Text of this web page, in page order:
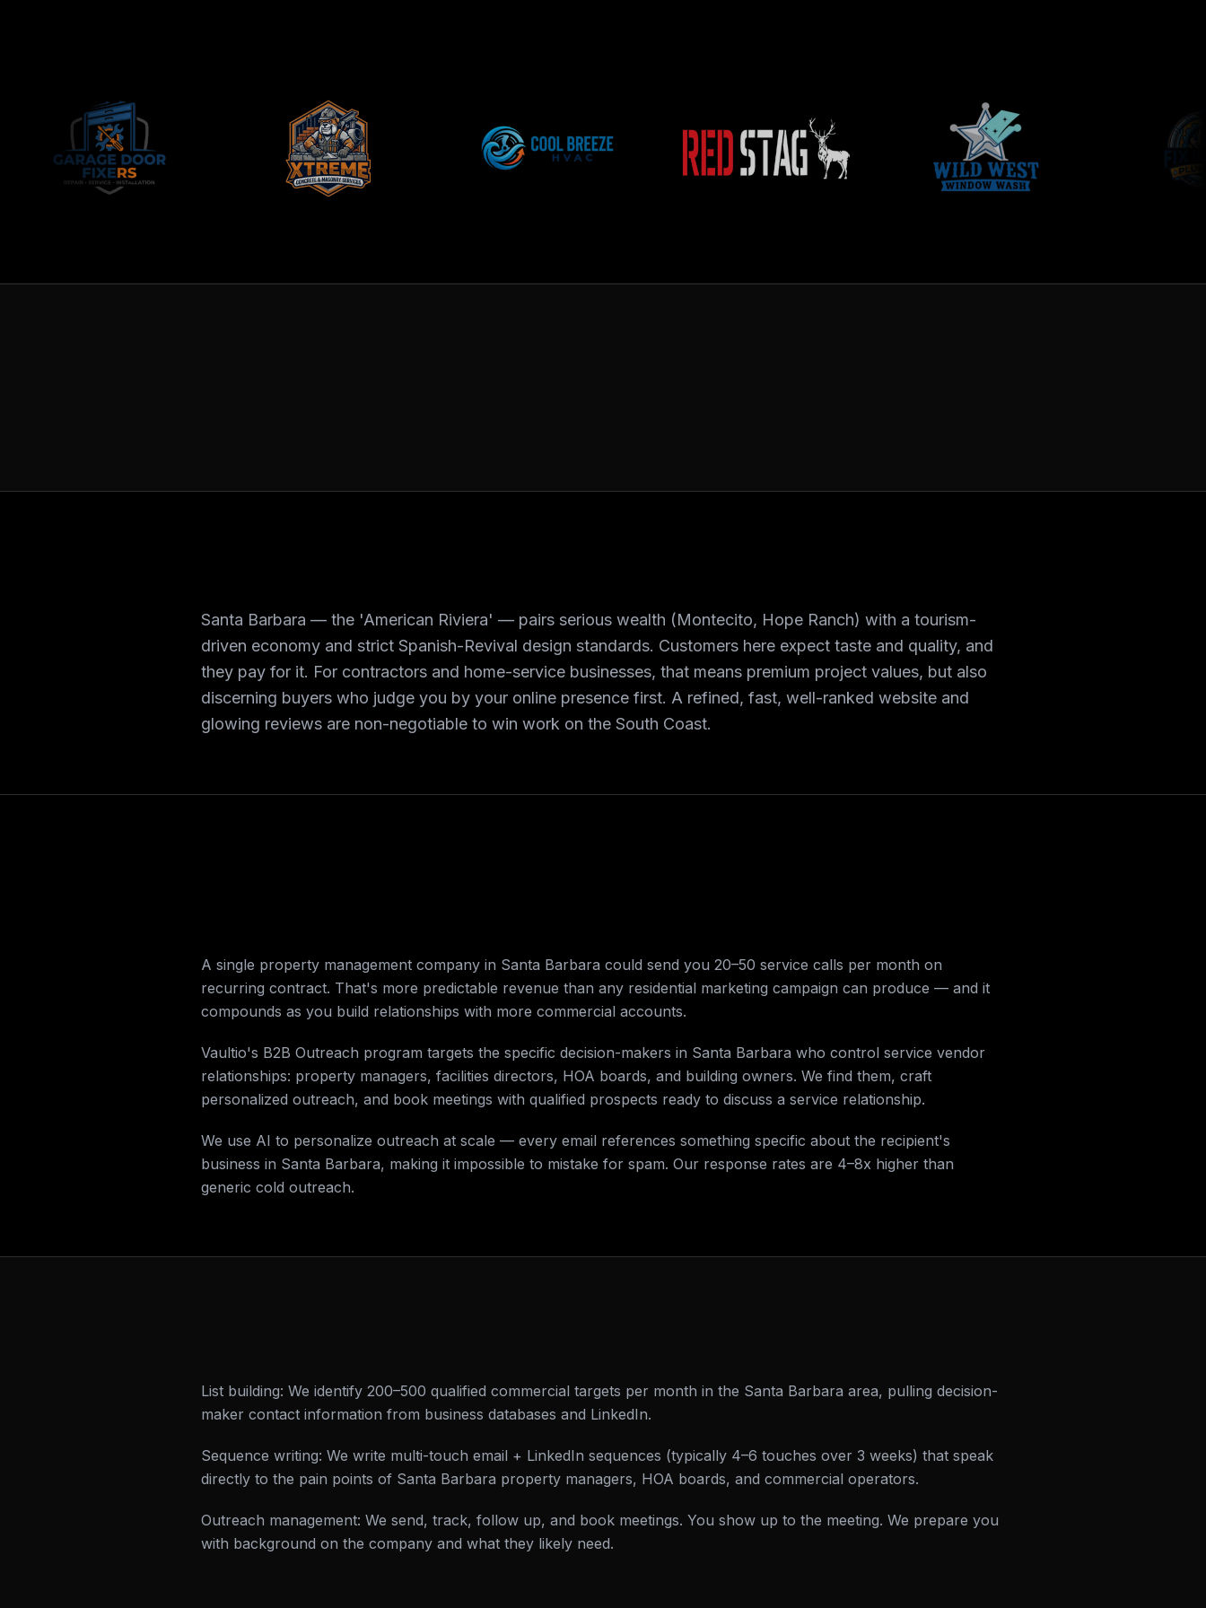
Santa Barbara — the 'American Riviera' — pairs serious wealth (Montecito, Hope Ranch) with a tourism-
driven economy and strict Spanish-Revival design standards. Customers here expect taste and quality, and
they pay for it. For contractors and home-service businesses, that means premium project values, but also
discerning buyers who judge you by your online presence first. A refined, fast, well-ranked website and
glowing reviews are non-negotiable to win work on the South Coast.
A single property management company in Santa Barbara could send you 20–50 service calls per month on
recurring contract. That's more predictable revenue than any residential marketing campaign can produce — and it
compounds as you build relationships with more commercial accounts.
Vaultio's B2B Outreach program targets the specific decision-makers in Santa Barbara who control service vendor
relationships: property managers, facilities directors, HOA boards, and building owners. We find them, craft
personalized outreach, and book meetings with qualified prospects ready to discuss a service relationship.
We use AI to personalize outreach at scale — every email references something specific about the recipient's
business in Santa Barbara, making it impossible to mistake for spam. Our response rates are 4–8x higher than
generic cold outreach.
List building: We identify 200–500 qualified commercial targets per month in the Santa Barbara area, pulling decision-
maker contact information from business databases and LinkedIn.
Sequence writing: We write multi-touch email + LinkedIn sequences (typically 4–6 touches over 3 weeks) that speak
directly to the pain points of Santa Barbara property managers, HOA boards, and commercial operators.
Outreach management: We send, track, follow up, and book meetings. You show up to the meeting. We prepare you
with background on the company and what they likely need.